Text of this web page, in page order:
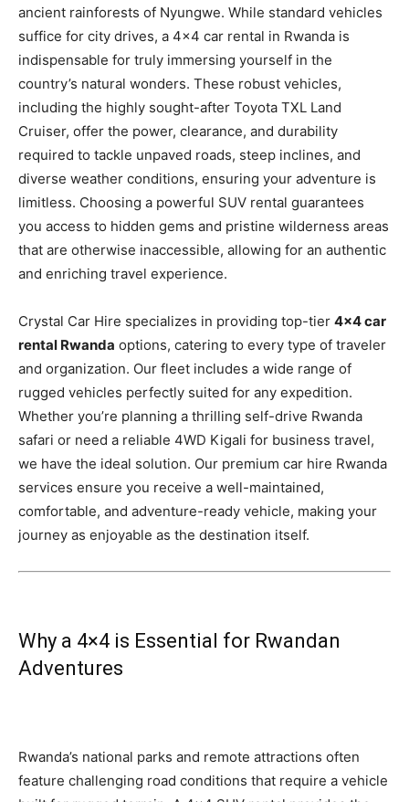
ancient rainforests of Nyungwe. While standard vehicles
suffice for city drives, a 4×4 car rental in Rwanda is
indispensable for truly immersing yourself in the
country’s natural wonders. These robust vehicles,
including the highly sought-after Toyota TXL Land
Cruiser, offer the power, clearance, and durability
required to tackle unpaved roads, steep inclines, and
diverse weather conditions, ensuring your adventure is
limitless. Choosing a powerful SUV rental guarantees
you access to hidden gems and pristine wilderness areas
that are otherwise inaccessible, allowing for an authentic
and enriching travel experience.
Crystal Car Hire specializes in providing top-tier 4×4 car
rental Rwanda options, catering to every type of traveler
and organization. Our fleet includes a wide range of
rugged vehicles perfectly suited for any expedition.
Whether you’re planning a thrilling self-drive Rwanda
safari or need a reliable 4WD Kigali for business travel,
we have the ideal solution. Our premium car hire Rwanda
services ensure you receive a well-maintained,
comfortable, and adventure-ready vehicle, making your
journey as enjoyable as the destination itself.
Why a 4×4 is Essential for Rwandan
Adventures
Rwanda’s national parks and remote attractions often
feature challenging road conditions that require a vehicle